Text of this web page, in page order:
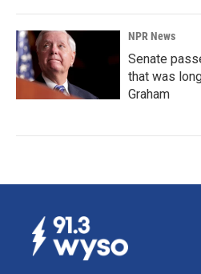
NPR News
Senate
that was
Graham